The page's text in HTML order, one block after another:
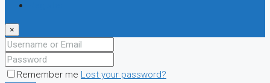
×
Remember me Lost your password?